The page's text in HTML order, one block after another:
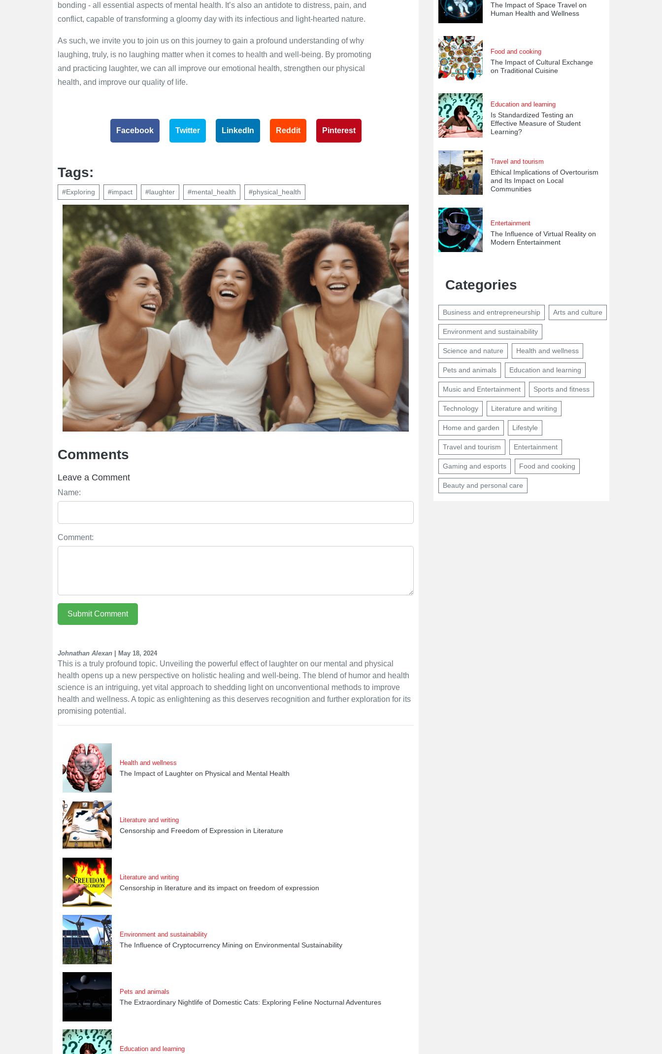
bonding - all essential aspects of mental health. It’s also an antidote to distress, pain, and
conflict, capable of transforming a gloomy day with its infectious and light-hearted nature.
As such, we invite you to join us on this journey to gain a profound understanding of why
laughing, truly, is no laughing matter when it comes to health and well-being. By promoting
and practicing laughter, we can all improve our emotional health, strengthen our physical
health, and improve our quality of life.
Facebook Twitter LinkedIn Reddit Pinterest
Tags:
#Exploring #impact #laughter #mental_health #physical_health
Comments
Leave a Comment
Name:
Comment:
Submit Comment
Johnathan Alexan | May 18, 2024
This is a truly profound topic. Unveiling the powerful effect of laughter on our mental and physical
health opens up a new perspective on holistic healing and well-being. The blend of humor and health
science is an intriguing, yet vital approach to shedding light on unconventional methods to improve
health and wellness. A topic as enlightening as this deserves recognition and further exploration for its
promising potential.
Health and wellness
The Impact of Laughter on Physical and Mental Health
Literature and writing
Censorship and Freedom of Expression in Literature
Literature and writing
Censorship in literature and its impact on freedom of expression
Environment and sustainability
The Influence of Cryptocurrency Mining on Environmental Sustainability
Pets and animals
The Extraordinary Nightlife of Domestic Cats: Exploring Feline Nocturnal Adventures
Education and learning
The Impact of Space Travel on
Human Health and Wellness
Food and cooking
The Impact of Cultural Exchange
on Traditional Cuisine
Education and learning
Is Standardized Testing an
Effective Measure of Student
Learning?
Travel and tourism
Ethical Implications of Overtourism
and Its Impact on Local
Communities
Entertainment
The Influence of Virtual Reality on
Modern Entertainment
Categories
Business and entrepreneurship Arts and culture
Environment and sustainability
Science and nature Health and wellness
Pets and animals Education and learning
Music and Entertainment Sports and fitness
Technology Literature and writing
Home and garden Lifestyle
Travel and tourism Entertainment
Gaming and esports Food and cooking
Beauty and personal care